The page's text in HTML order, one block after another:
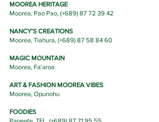
MOOREA HERITAGE
Moorea, Pao Pao, (+689) 87 72 39 42
NANCY'S CREATIONS
Moorea, Tiahura, (+689) 87 58 84 60
MAGIC MOUNTAIN
Moorea, Fa'aroa
ART & FASHION MOOREA VIBES
Moorea, Opunohu
FOODIES